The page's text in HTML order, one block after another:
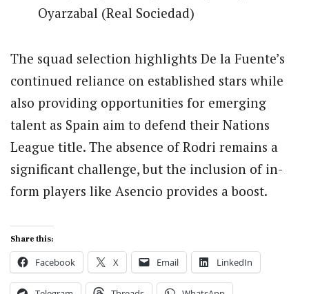
Oyarzabal (Real Sociedad)
The squad selection highlights De la Fuente’s
continued reliance on established stars while
also providing opportunities for emerging
talent as Spain aim to defend their Nations
League title. The absence of Rodri remains a
significant challenge, but the inclusion of in-
form players like Asencio provides a boost.
Share this:
Facebook X Email LinkedIn